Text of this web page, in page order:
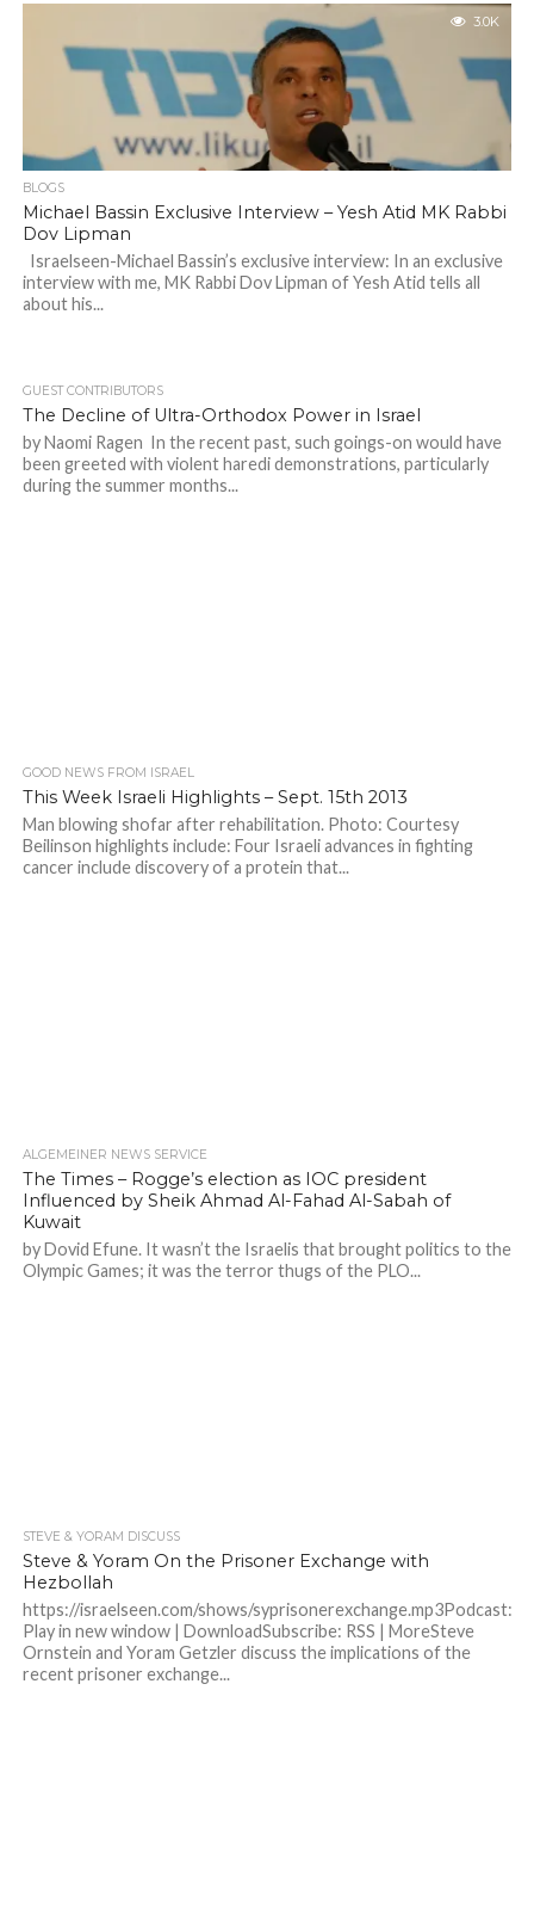
3.0K
BLOGS
Michael Bassin Exclusive Interview – Yesh Atid MK Rabbi
Dov Lipman
Israelseen-Michael Bassin’s exclusive interview: In an exclusive
interview with me, MK Rabbi Dov Lipman of Yesh Atid tells all
about his...
GUEST CONTRIBUTORS
The Decline of Ultra-Orthodox Power in Israel
by Naomi Ragen In the recent past, such goings-on would have
been greeted with violent haredi demonstrations, particularly
during the summer months...
GOOD NEWS FROM ISRAEL
This Week Israeli Highlights – Sept. 15th 2013
Man blowing shofar after rehabilitation. Photo: Courtesy
Beilinson highlights include: Four Israeli advances in fighting
cancer include discovery of a protein that...
ALGEMEINER NEWS SERVICE
The Times – Rogge’s election as IOC president
Influenced by Sheik Ahmad Al-Fahad Al-Sabah of
Kuwait
by Dovid Efune. It wasn’t the Israelis that brought politics to the
Olympic Games; it was the terror thugs of the PLO...
STEVE & YORAM DISCUSS
Steve & Yoram On the Prisoner Exchange with
Hezbollah
https://israelseen.com/shows/syprisonerexchange.mp3Podcast:
Play in new window | DownloadSubscribe: RSS | MoreSteve
Ornstein and Yoram Getzler discuss the implications of the
recent prisoner exchange...